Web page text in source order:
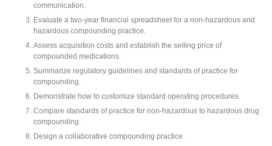
communication.
Evaluate a two-year financial spreadsheet for a non-hazardous and
hazardous compounding practice.
Assess acquisition costs and establish the selling price of
compounded medications.
Summarize regulatory guidelines and standards of practice for
compounding.
Demonstrate how to customize standard operating procedures.
Compare standards of practice for non-hazardous to hazardous drug
compounding.
Design a collaborative compounding practice.